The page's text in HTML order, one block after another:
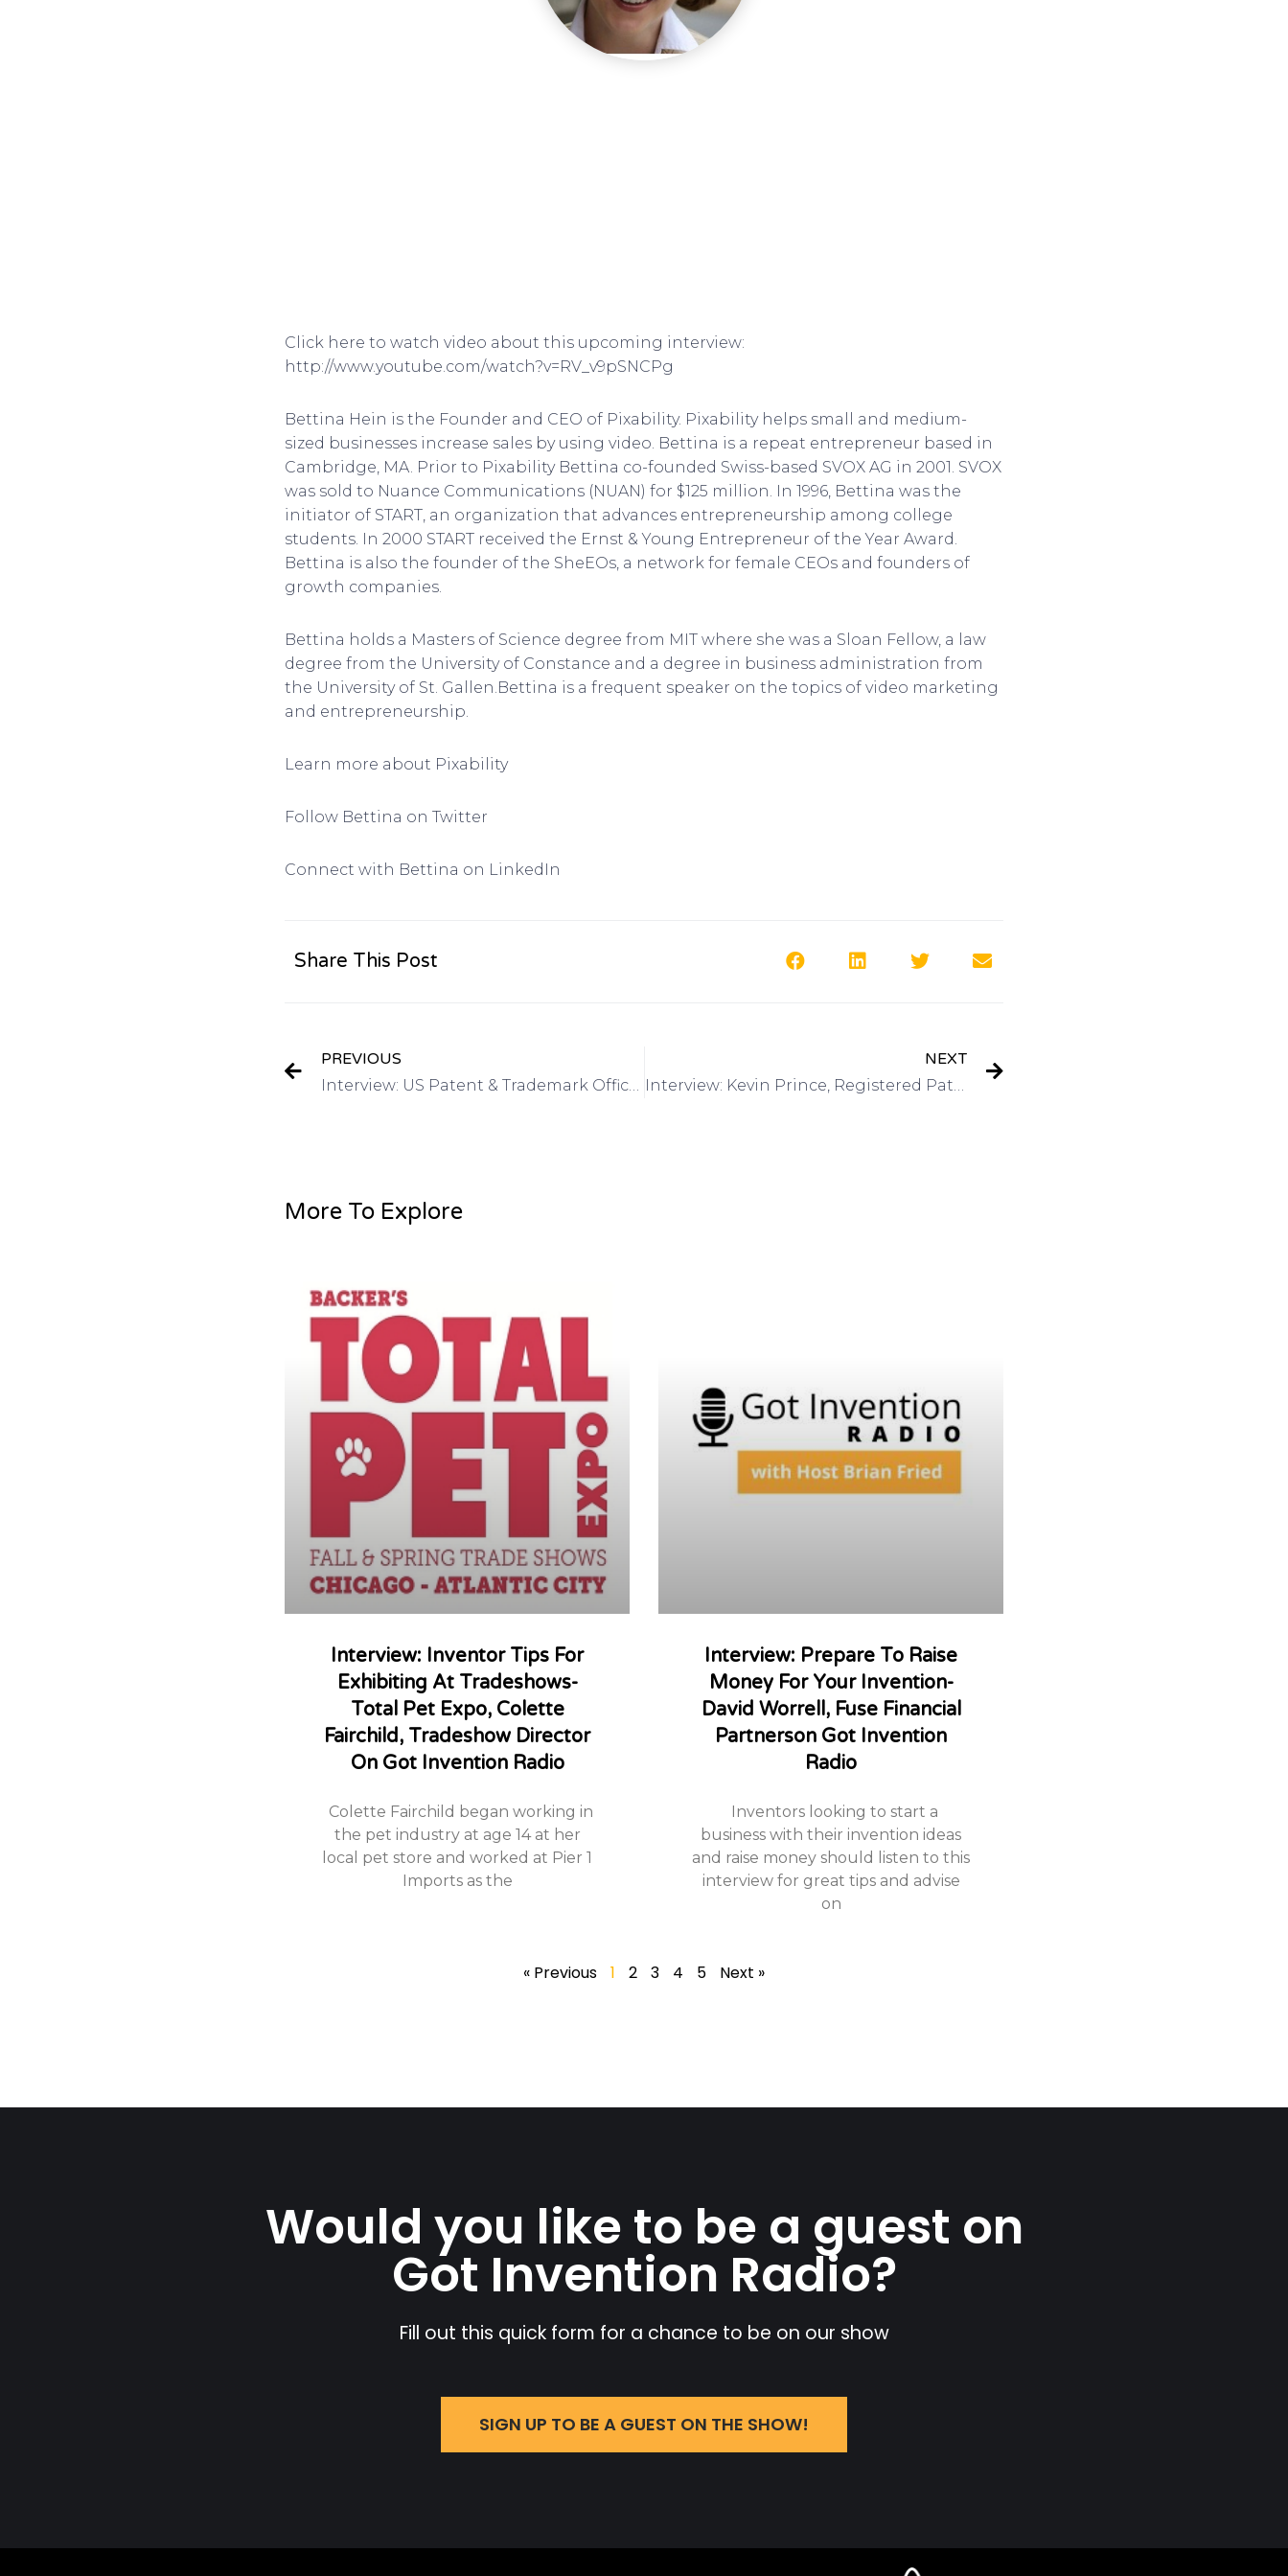
Click here to watch video about this upcoming interview:
http://www.youtube.com/watch?v=RV_v9pSNCPg
Bettina Hein is the Founder and CEO of Pixability. Pixability helps small and medium-
sized businesses increase sales by using video. Bettina is a repeat entrepreneur based in
Cambridge, MA. Prior to Pixability Bettina co-founded Swiss-based SVOX AG in 2001. SVOX
was sold to Nuance Communications (NUAN) for $125 million. In 1996, Bettina was the
initiator of START, an organization that advances entrepreneurship among college
students. In 2000 START received the Ernst & Young Entrepreneur of the Year Award.
Bettina is also the founder of the SheEOs, a network for female CEOs and founders of
growth companies.
Bettina holds a Masters of Science degree from MIT where she was a Sloan Fellow, a law
degree from the University of Constance and a degree in business administration from
the University of St. Gallen.Bettina is a frequent speaker on the topics of video marketing
and entrepreneurship.
Learn more about Pixability
Follow Bettina on Twitter
Connect with Bettina on LinkedIn
Share This Post
PREVIOUS NEXT
More To Explore
Interview: Inventor Tips For
Exhibiting At Tradeshows-
Total Pet Expo, Colette
Fairchild, Tradeshow Director
On Got Invention Radio
Colette Fairchild began working in
the pet industry at age 14 at her
local pet store and worked at Pier 1
Imports as the
Interview: Prepare To Raise
Money For Your Invention-
David Worrell, Fuse Financial
Partnerson Got Invention
Radio
Inventors looking to start a
business with their invention ideas
and raise money should listen to this
interview for great tips and advise
on
« Previous 1 2 3 4 5 Next »
Would you like to be a guest on
Got Invention Radio?
Fill out this quick form for a chance to be on our show
SIGN UP TO BE A GUEST ON THE SHOW!